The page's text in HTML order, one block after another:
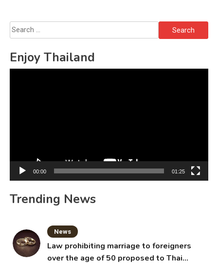
Search
for:
Enjoy Thailand
00:00 01:25
Trending News
News
Law prohibiting marriage to foreigners
over the age of 50 proposed to Thai